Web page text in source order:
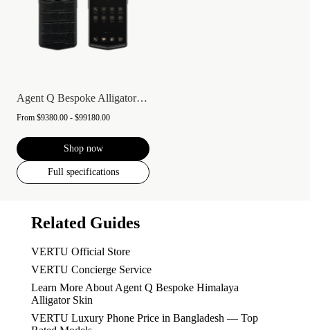
Agent Q Bespoke Alligator Skin
From $9380.00 - $99180.00
Shop now
Full specifications
Related Guides
VERTU Official Store
VERTU Concierge Service
Learn More About Agent Q Bespoke Himalaya
Alligator Skin
VERTU Luxury Phone Price in Bangladesh — Top